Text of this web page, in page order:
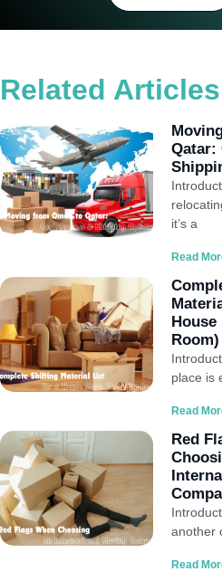
Related Articles
Qatar:
it’s a
Read
House
Room)
place is
Read
Red
another
Read